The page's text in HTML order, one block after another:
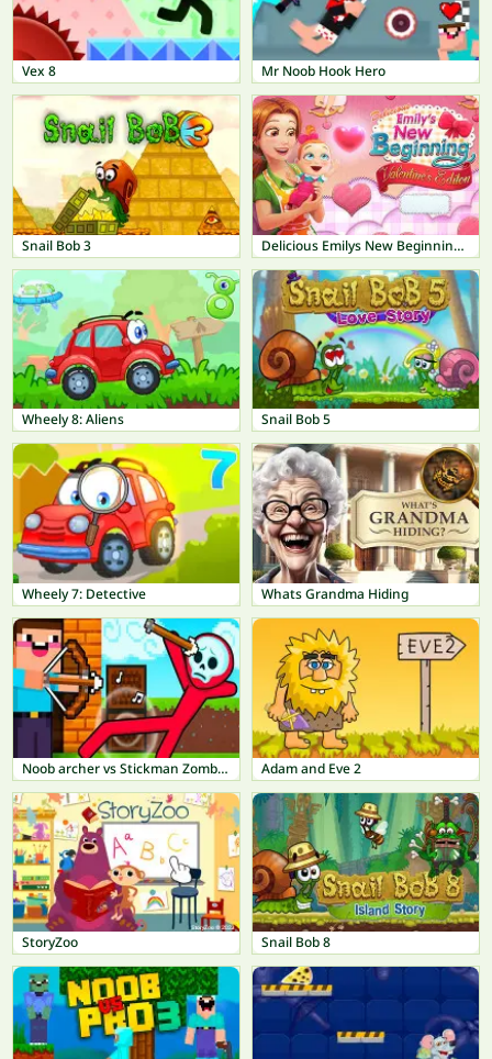
Vex 8 Mr Noob Hook Hero
Snail Bob 3 Delicious Emilys New Beginning Valentines Edition
Wheely 8: Aliens Snail Bob 5
Wheely 7: Detective Whats Grandma Hiding
Noob archer vs Stickman Zombie: Zombie Shooter Adam and Eve 2
StoryZoo Snail Bob 8